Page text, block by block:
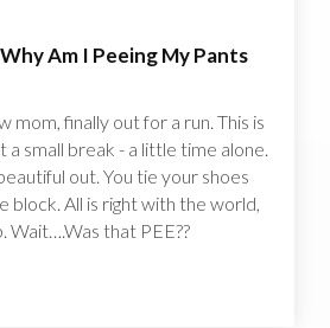
Am I Peeing My Pants
mom, finally out for a run. This is
a small break - a little time alone.
out. You tie your shoes
block. All is right with the world,
Wait….Was that PEE??